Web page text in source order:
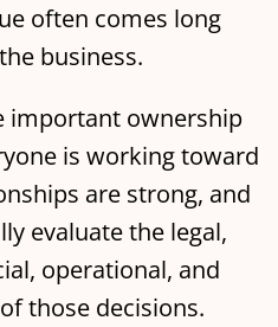
often comes long
business.
important ownership
is working toward
are strong, and
evaluate the legal,
operational, and
those decisions.